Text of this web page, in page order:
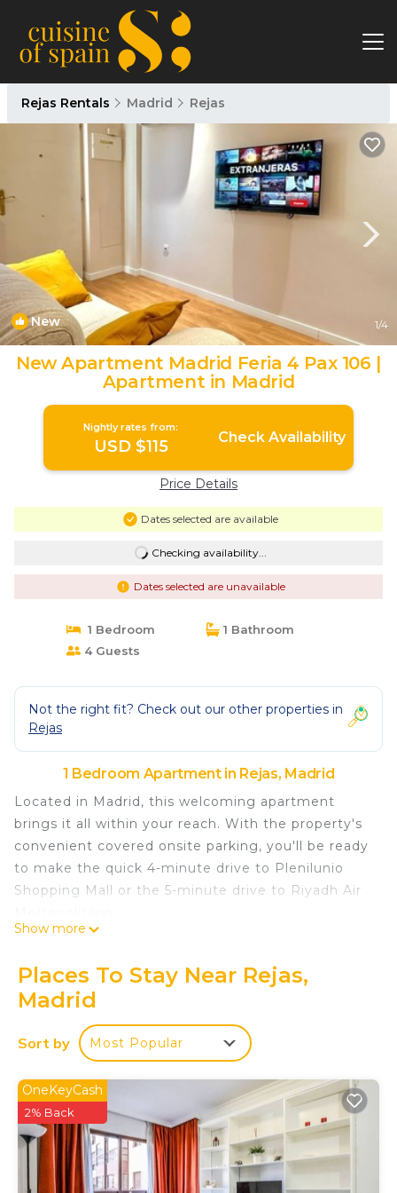
Rejas Rentals Madrid Rejas
New 1/4
New Apartment Madrid Feria 4 Pax 106 |
Apartment in Madrid
Nightly rates from:
USD $115 Check Availability
Price Details
Dates selected are available
Checking availability...
Dates selected are unavailable
1 Bedroom
1 Bathroom
4 Guests
Not the right fit? Check out our other properties in
Rejas
1 Bedroom Apartment in Rejas, Madrid
Located in Madrid, this welcoming apartment
brings it all within your reach. With the property's
convenient covered onsite parking, you'll be ready
to make the quick 4-minute drive to Plenilunio
Shopping Mall or the 5-minute drive to Riyadh Air
to the WiFi, or get cozy in front of the TV. And you
can even travel light because you'll have access to
laundry facilities. Other amenities at this 1-
bedroom, 1-bathroom rental include bed sheets, an
ironing board, air conditioning, and heating.
New Apartment Madrid Feria 4 Pax 106 is located
in Rejas. New Apartment Madrid Feria 4 Pax 106
provides accommodation, featuring
Security/Safety, Child Friendly, Internet, among
other amenities. This Apartment features Air
Show more
Places To Stay Near Rejas,
Madrid
Sort by Most Popular
OneKeyCash
2% Back